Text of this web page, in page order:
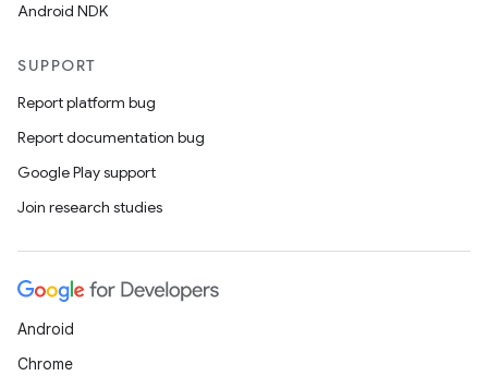
Android NDK
SUPPORT
Report platform bug
Report documentation bug
Google Play support
Join research studies
Android
Chrome